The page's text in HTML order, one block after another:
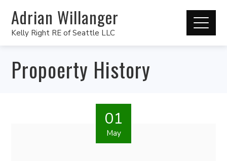
Adrian Willanger
Kelly Right RE of Seattle LLC
Propoerty History
01
May